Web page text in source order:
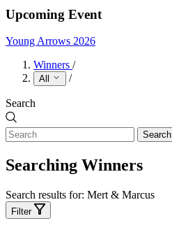
Upcoming Event
Young Arrows 2026
Winners /
All /
Search
Search
Searching Winners
Search results for: Mert & Marcus
Filter